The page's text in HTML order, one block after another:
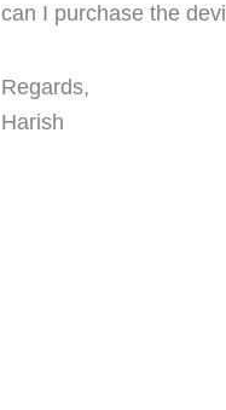
can I purchase the
Regards,
Harish